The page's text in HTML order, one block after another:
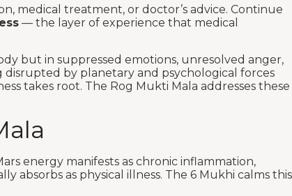
medical treatment, or doctor’s advice. Continue
— the layer of experience that medical
but in suppressed emotions, unresolved anger,
disrupted by planetary and psychological forces
takes root. The Rog Mukti Mala addresses these
energy manifests as chronic inflammation,
absorbs as physical illness. The 6 Mukhi calms this